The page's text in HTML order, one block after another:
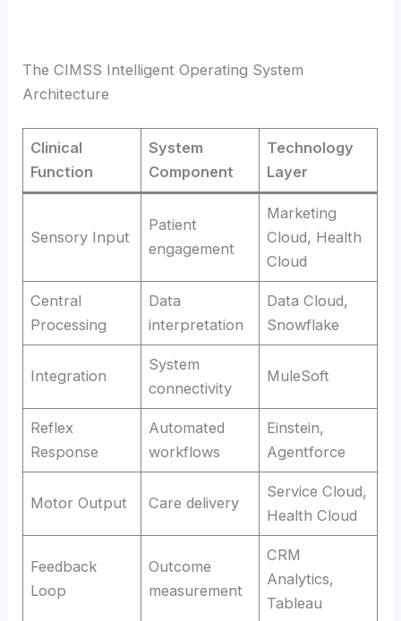
The CIMSS Intelligent Operating System
Architecture
Clinical
Function
System
Component
Technology
Layer
Sensory Input
Patient
engagement
Marketing
Cloud, Health
Cloud
Central
Processing
Data
interpretation
Data Cloud,
Snowflake
Integration
System
connectivity
MuleSoft
Reflex
Response
Automated
workflows
Einstein,
Agentforce
Motor Output Care delivery
Service Cloud,
Health Cloud
Feedback
Loop
Outcome
measurement
CRM
Analytics,
Tableau